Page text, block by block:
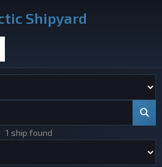
Shipyard
1 ship found